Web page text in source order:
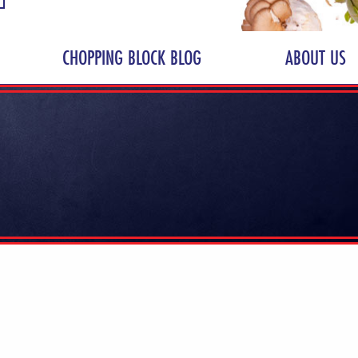
CHOPPING BLOCK BLOG ABOUT US